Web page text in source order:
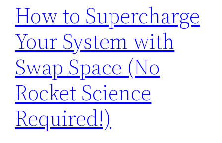
How to Supercharge
Your System with
Swap Space (No
Rocket Science
Required!)